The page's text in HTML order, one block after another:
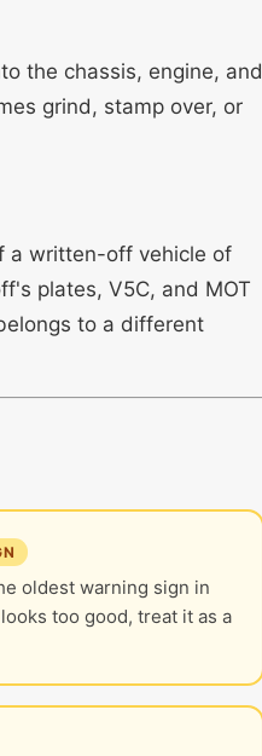
the chassis, engine, and
grind, stamp over, or
a written-off vehicle of
plates, V5C, and MOT
to a different
oldest warning sign in
too good, treat it as a